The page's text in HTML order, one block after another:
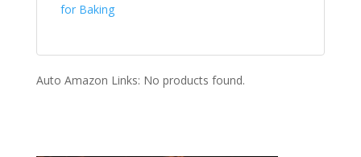
for Baking
Auto Amazon Links: No products found.